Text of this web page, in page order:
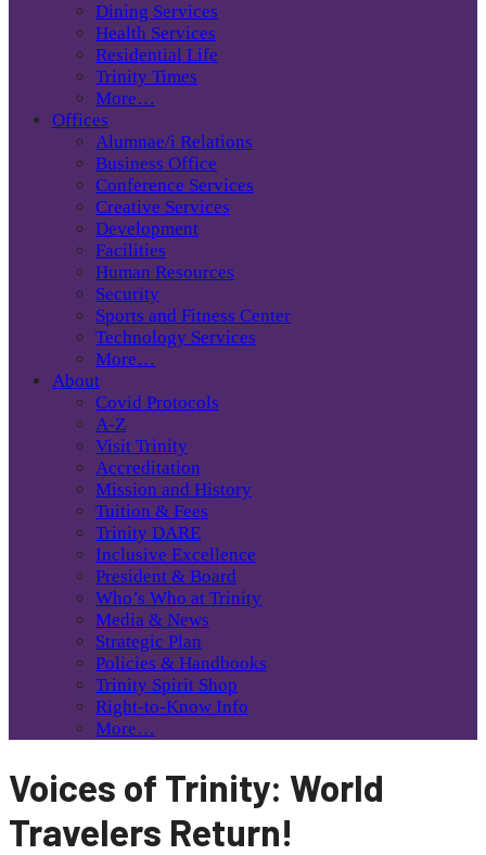
Dining Services
Health Services
Residential Life
Trinity Times
More…
Offices
Alumnae/i Relations
Business Office
Conference Services
Creative Services
Development
Facilities
Human Resources
Security
Sports and Fitness Center
Technology Services
More…
About
Covid Protocols
A-Z
Visit Trinity
Accreditation
Mission and History
Tuition & Fees
Trinity DARE
Inclusive Excellence
President & Board
Who’s Who at Trinity
Media & News
Strategic Plan
Policies & Handbooks
Trinity Spirit Shop
Right-to-Know Info
More…
Voices of Trinity: World
Travelers Return!